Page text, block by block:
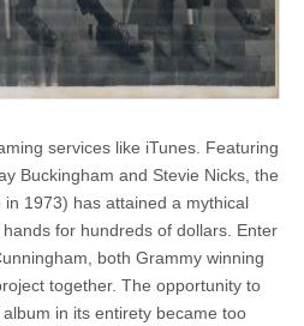
services like iTunes. Featuring
Buckingham and Stevie Nicks, the
1973) has attained a mythical
for hundreds of dollars. Enter
both Grammy winning
together. The opportunity to
in its entirety became too